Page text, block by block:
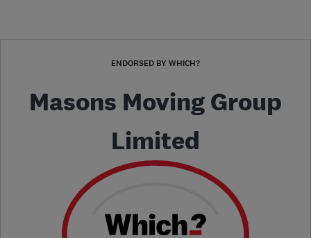
ENDORSED BY WHICH?
Masons Moving Group
Limited